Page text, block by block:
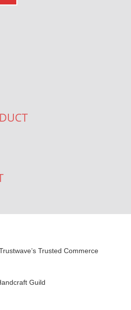
Trusted Commerce
Guild